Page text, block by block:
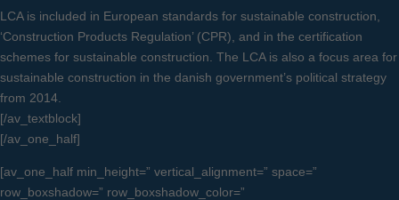
LCA is included in European standards for sustainable construction,
‘Construction Products Regulation’ (CPR), and in the certification
schemes for sustainable construction. The LCA is also a focus area for
sustainable construction in the danish government’s political strategy
from 2014.
[/av_textblock]
[/av_one_half]
[av_one_half min_height=” vertical_alignment=” space=”
row_boxshadow=” row_boxshadow_color=”